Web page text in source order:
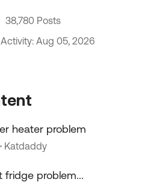
38,780 Posts
Aug 05, 2026
heater problem
Katdaddy
fridge problem...